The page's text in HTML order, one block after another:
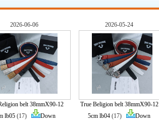
2026-06-06
belt 38mmX90-12
lb05 (17) Down
2026-05-24
True Beligion belt 38mmX90-12
5cm lb04 (17) Down